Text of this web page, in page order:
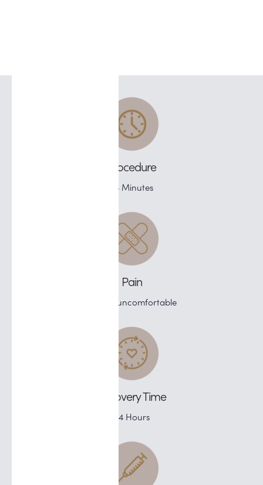
Procedure
45 Minutes
Pain
Slightly uncomfortable
Recovery Time
24 Hours